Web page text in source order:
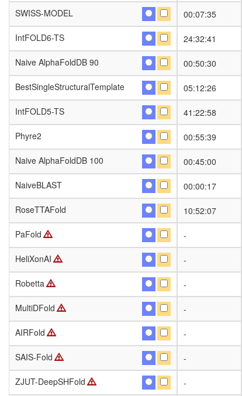
SWISS-MODEL
00:07:35
IntFOLD6-TS
24:32:41
Naive AlphaFoldDB 90
00:50:30
BestSingleStructuralTemplate
05:12:26
IntFOLD5-TS
41:22:58
Phyre2
00:55:39
Naive AlphaFoldDB 100
00:45:00
NaiveBLAST
00:00:17
RoseTTAFold
10:52:07
PaFold
-
HeliXonAI
-
Robetta
-
MultiDFold
-
AIRFold
-
SAIS-Fold
-
ZJUT-DeepSHFold
-
SWISS-MODEL
IntFOLD6-TS
Naive AlphaFoldDB 90
BestSingleStructuralTemplate
IntFOLD5-TS
Phyre2
Naive AlphaFoldDB 100
NaiveBLAST
RoseTTAFold
PaFold
HeliXonAI
Robetta
MultiDFold
AIRFold
SAIS-Fold
ZJUT-DeepSHFold